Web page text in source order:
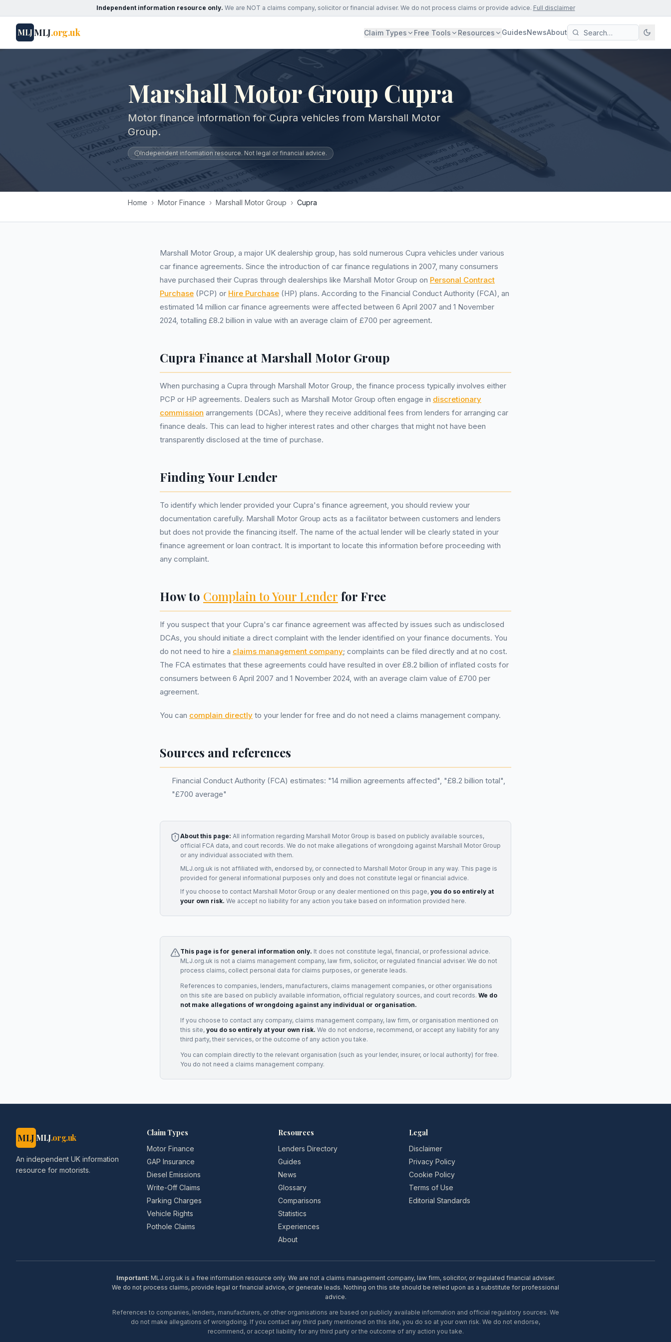
Independent information resource only. We are NOT a claims company, solicitor or financial adviser. We do not process claims or provide advice. Full disclaimer
MLJMLJ.org.uk Claim Types Free Tools Resources GuidesNewsAbout
Marshall Motor Group Cupra
Motor finance information for Cupra vehicles from Marshall Motor
Group.
Independent information resource. Not legal or financial advice.
Home › Motor Finance › Marshall Motor Group › Cupra
Marshall Motor Group, a major UK dealership group, has sold numerous Cupra vehicles under various
car finance agreements. Since the introduction of car finance regulations in 2007, many consumers
have purchased their Cupras through dealerships like Marshall Motor Group on Personal Contract
Purchase (PCP) or Hire Purchase (HP) plans. According to the Financial Conduct Authority (FCA), an
estimated 14 million car finance agreements were affected between 6 April 2007 and 1 November
2024, totalling £8.2 billion in value with an average claim of £700 per agreement.
Cupra Finance at Marshall Motor Group
When purchasing a Cupra through Marshall Motor Group, the finance process typically involves either
PCP or HP agreements. Dealers such as Marshall Motor Group often engage in discretionary
commission arrangements (DCAs), where they receive additional fees from lenders for arranging car
finance deals. This can lead to higher interest rates and other charges that might not have been
transparently disclosed at the time of purchase.
Finding Your Lender
To identify which lender provided your Cupra's finance agreement, you should review your
documentation carefully. Marshall Motor Group acts as a facilitator between customers and lenders
but does not provide the financing itself. The name of the actual lender will be clearly stated in your
finance agreement or loan contract. It is important to locate this information before proceeding with
any complaint.
How to Complain to Your Lender for Free
If you suspect that your Cupra's car finance agreement was affected by issues such as undisclosed
DCAs, you should initiate a direct complaint with the lender identified on your finance documents. You
do not need to hire a claims management company; complaints can be filed directly and at no cost.
The FCA estimates that these agreements could have resulted in over £8.2 billion of inflated costs for
consumers between 6 April 2007 and 1 November 2024, with an average claim value of £700 per
agreement.
You can complain directly to your lender for free and do not need a claims management company.
Sources and references
Financial Conduct Authority (FCA) estimates: "14 million agreements affected", "£8.2 billion total",
"£700 average"
About this page: All information regarding Marshall Motor Group is based on publicly available sources,
official FCA data, and court records. We do not make allegations of wrongdoing against Marshall Motor Group
or any individual associated with them.
MLJ.org.uk is not affiliated with, endorsed by, or connected to Marshall Motor Group in any way. This page is
provided for general informational purposes only and does not constitute legal or financial advice.
If you choose to contact Marshall Motor Group or any dealermentioned on this page, you do so entirely at
your own risk. We accept no liability for any action you take based on information provided here.
This page is for general information only. It does not constitute legal, financial, or professional advice.
MLJ.org.uk is not a claims management company, law firm, solicitor, or regulated financial adviser. We do not
process claims, collect personal data for claims purposes, or generate leads.
References to companies, lenders, manufacturers, claims management companies, or other organisations
on this site are based on publicly available information, official regulatory sources, and court records. We do
not make allegations of wrongdoing against any individual or organisation.
If you choose to contact any company, claims management company, law firm, or organisation mentioned on
this site, you do so entirely at your own risk. We do not endorse, recommend, or accept any liability for any
third party, their services, or the outcome of any action you take.
You can complain directly to the relevant organisation (such as your lender, insurer, or local authority) for free.
You do not need a claims management company.
MLJ MLJ.org.uk
An independent UK information
resource for motorists.
Claim Types
Motor Finance
GAP Insurance
Diesel Emissions
Write-Off Claims
Parking Charges
Vehicle Rights
Pothole Claims
Resources
Lenders Directory
Guides
News
Glossary
Comparisons
Statistics
Experiences
About
Legal
Disclaimer
Privacy Policy
Cookie Policy
Terms of Use
Editorial Standards
Important: MLJ.org.uk is a free information resource only. We are not a claims management company, law firm, solicitor, or regulated financial adviser.
We do not process claims, provide legal or financial advice, or generate leads. Nothing on this site should be relied upon as a substitute for professional
advice.
References to companies, lenders, manufacturers, or other organisations are based on publicly available information and official regulatory sources. We
do not make allegations of wrongdoing. If you contact any third party mentioned on this site, you do so at your own risk. We do not endorse,
recommend, or accept liability for any third party or the outcome of any action you take.